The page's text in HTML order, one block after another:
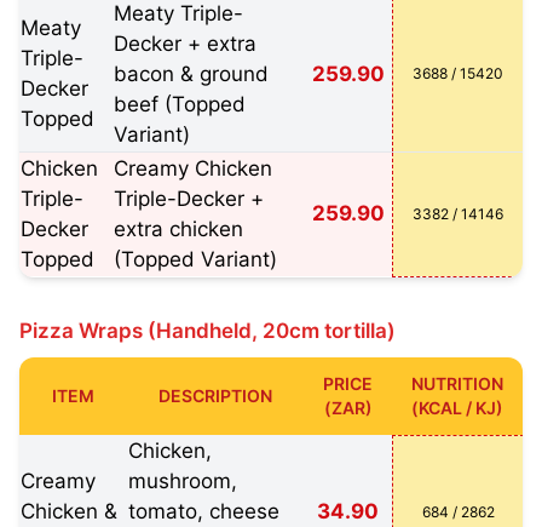
Meaty
Triple-
Decker
Topped
Meaty Triple-
Decker + extra
bacon & ground
beef (Topped
Variant)
259.90 3688 / 15420
Chicken
Triple-
Decker
Topped
Creamy Chicken
Triple-Decker +
extra chicken
(Topped Variant)
259.90 3382 / 14146
Pizza Wraps (Handheld, 20cm tortilla)
ITEM DESCRIPTION
PRICE
(ZAR)
NUTRITION
(KCAL / KJ)
Creamy
Chicken &
Chicken,
mushroom,
tomato, cheese
34.90 684 / 2862